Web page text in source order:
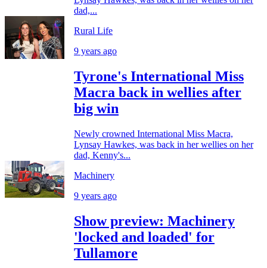
dad,...
Rural Life
9 years ago
Tyrone's International Miss
Macra back in wellies after
big win
Newly crowned International Miss Macra,
Lynsay Hawkes, was back in her wellies on her
dad, Kenny's...
Machinery
9 years ago
Show preview: Machinery
'locked and loaded' for
Tullamore